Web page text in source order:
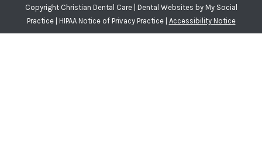
Copyright Christian Dental Care | Dental Websites byMy Social
Practice| HIPAA Notice of Privacy Practice| Accessibility Notice